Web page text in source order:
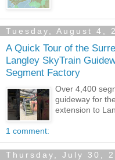
Tuesday, August 4,
A Quick Tour of the
Langley SkyTrain
Segment Factory
Over 4,400
guideway for
extension to
1 comment:
Thursday, July 30,